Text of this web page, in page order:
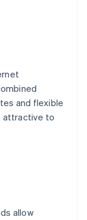
and flexible
attractive to
allow